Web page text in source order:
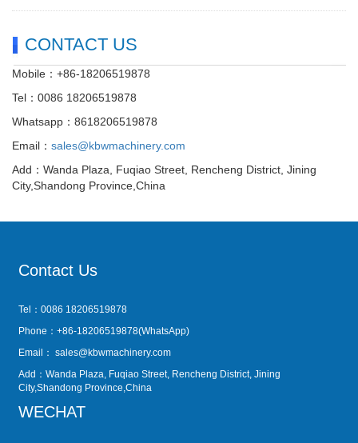
CONTACT US
Mobile：+86-18206519878
Tel：0086 18206519878
Whatsapp：8618206519878
Email： sales@kbwmachinery.com
Add：Wanda Plaza, Fuqiao Street, Rencheng District, Jining
City,Shandong Province,China
Contact Us
Tel：0086 18206519878
Phone：+86-18206519878(WhatsApp)
Email： sales@kbwmachinery.com
Add：Wanda Plaza, Fuqiao Street, Rencheng District, Jining
City,Shandong Province,China
WECHAT